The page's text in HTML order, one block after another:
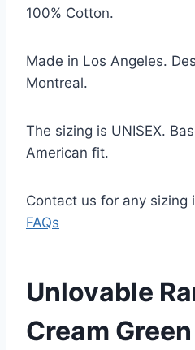
100% Cotton.
Made in Los Angeles.
Montreal.
The sizing is UNISEX.
American fit.
Contact us for any sizing
FAQs
Unlovable
Cream Green